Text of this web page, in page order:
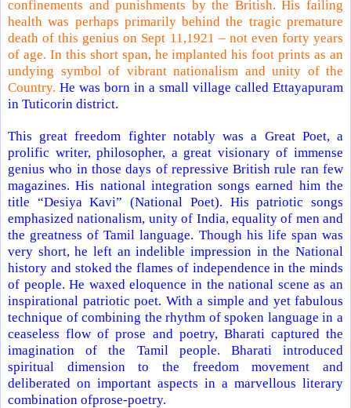
confinements and punishments by the British. His failing
health was perhaps primarily behind the tragic premature
death of this genius on Sept 11,1921 – not even forty years
of age. In this short span, he implanted his foot prints as an
undying symbol of vibrant nationalism and unity of the
Country. He was born in a small village called Ettayapuram
in Tuticorin district.
This great freedom fighter notably was a Great Poet, a
prolific writer, philosopher, a great visionary of immense
genius who in those days of repressive British rule ran few
magazines. His national integration songs earned him the
title “Desiya Kavi” (National Poet). His patriotic songs
emphasized nationalism, unity of India, equality of men and
the greatness of Tamil language. Though his life span was
very short, he left an indelible impression in the National
history and stoked the flames of independence in the minds
of people. He waxed eloquence in the national scene as an
inspirational patriotic poet. With a simple and yet fabulous
technique of combining the rhythm of spoken language in a
ceaseless flow of prose and poetry, Bharati captured the
imagination of the Tamil people. Bharati introduced
spiritual dimension to the freedom movement and
deliberated on important aspects in a marvellous literary
combination ofprose-poetry.